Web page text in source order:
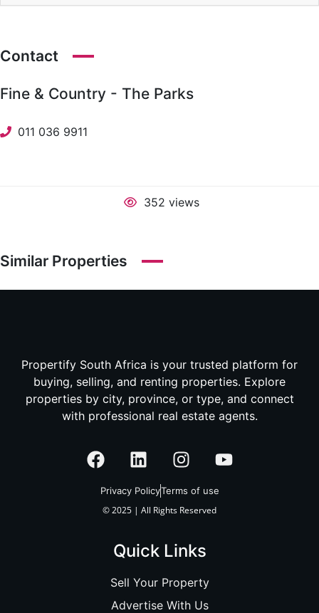
Contact
Fine & Country - The Parks
011 036 9911
352 views
Similar Properties
Propertify South Africa is your trusted platform for
buying, selling, and renting properties. Explore
properties by city, province, or type, and connect
with professional real estate agents.
Privacy PolicyTerms of use
© 2025 | All Rights Reserved
Quick Links
Sell Your Property
Advertise With Us